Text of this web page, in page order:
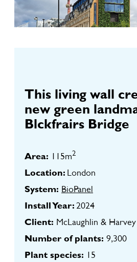
This living wall
new green
Blckfrairs Bridge
Area: 115m2
Location: London
System: BioPanel
Install Year: 2024
Client: McLaughlin & Harvey
Number of plants: 9,300
Plant species: 15